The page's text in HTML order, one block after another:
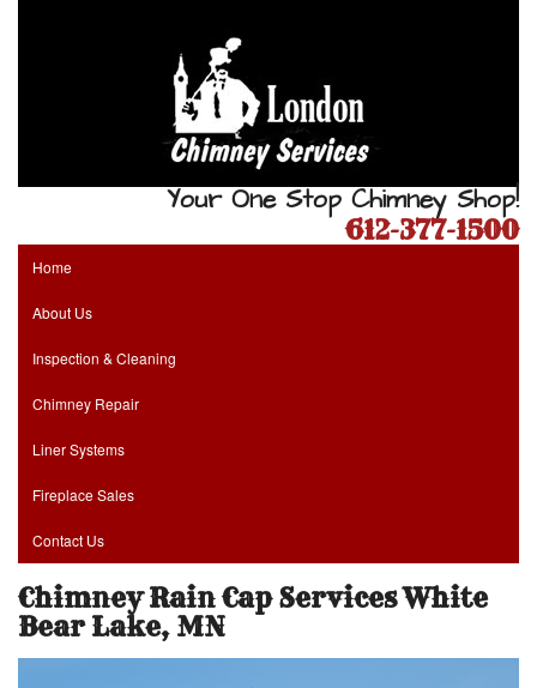
Your One Stop Chimney Shop!
612-377-1500
Home
About Us
Inspection & Cleaning
Chimney Repair
Liner Systems
Fireplace Sales
Contact Us
Chimney Rain Cap Services White
Bear Lake, MN